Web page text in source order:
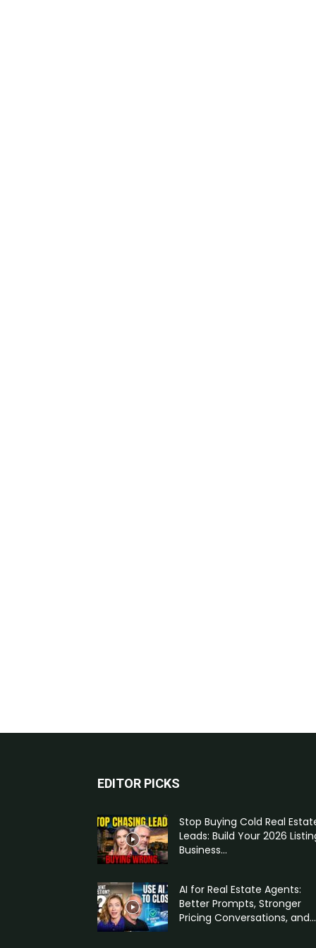
EDITOR PICKS
Stop Buying Cold Real
Leads: Build Your 2026
Business...
AI for Real Estate Agents:
Better Prompts, Stronger
Pricing Conversations, and...